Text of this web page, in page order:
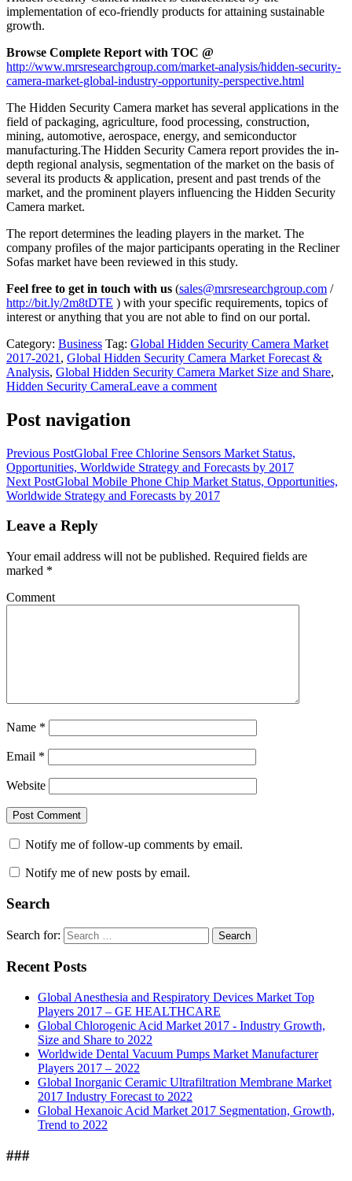
implementation of eco-friendly products for attaining sustainable
growth.
Browse Complete Report with TOC @
http://www.mrsresearchgroup.com/market-analysis/hidden-security-
camera-market-global-industry-opportunity-perspective.html
The Hidden Security Camera market has several applications in the
field of packaging, agriculture, food processing, construction,
mining, automotive, aerospace, energy, and semiconductor
manufacturing.The Hidden Security Camera report provides the in-
depth regional analysis, segmentation of the market on the basis of
several its products & application, present and past trends of the
market, and the prominent players influencing the Hidden Security
Camera market.
The report determines the leading players in the market. The
company profiles of the major participants operating in the Recliner
Sofas market have been reviewed in this study.
Feel free to get in touch with us (sales@mrsresearchgroup.com /
http://bit.ly/2m8tDTE ) with your specific requirements, topics of
interest or anything that you are not able to find on our portal.
Category: Business Tag: Global Hidden Security Camera Market
2017-2021 , Global Hidden Security Camera Market Forecast &
Analysis, Global Hidden Security Camera Market Size and Share,
Hidden Security CameraLeave a comment
Post navigation
Previous PostGlobal Free Chlorine Sensors Market Status,
Opportunities, Worldwide Strategy and Forecasts by 2017
Next PostGlobal Mobile Phone Chip Market Status, Opportunities,
Worldwide Strategy and Forecasts by 2017
Leave a Reply
Your email address will not be published. Required fields are
marked *
Comment
Name *
Email *
Website
Notify me of follow-up comments by email.
Notify me of new posts by email.
Search
Search for: Search
Recent Posts
Global Anesthesia and Respiratory Devices Market Top
Players 2017 – GE HEALTHCARE
Global Chlorogenic Acid Market 2017 - Industry Growth,
Size and Share to 2022
Worldwide Dental Vacuum Pumps Market Manufacturer
Players 2017 – 2022
Global Inorganic Ceramic Ultrafiltration Membrane Market
2017 Industry Forecast to 2022
Global Hexanoic Acid Market 2017 Segmentation, Growth,
Trend to 2022
###